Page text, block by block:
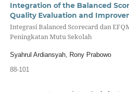
Integration of the Balanced
Quality Evaluation and
Integrasi Balanced Scorecard dan
Peningkatan Mutu Sekolah
Syahrul Ardiansyah, Rony Prabowo
88-101